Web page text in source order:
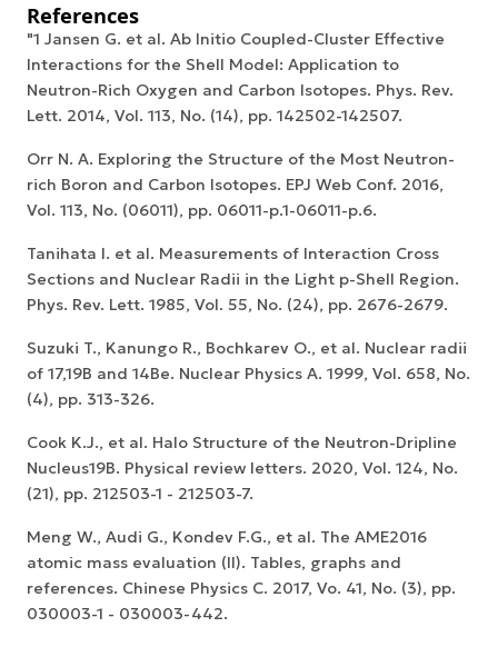
References
"1 Jansen G. et al. Ab Initio Coupled-Cluster Effective
Interactions for the Shell Model: Application to
Neutron-Rich Oxygen and Carbon Isotopes. Phys. Rev.
Lett. 2014, Vol. 113, No. (14), pp. 142502-142507.
Orr N. A. Exploring the Structure of the Most Neutron-
rich Boron and Carbon Isotopes. EPJ Web Conf. 2016,
Vol. 113, No. (06011), pp. 06011-p.1-06011-p.6.
Tanihata I. et al. Measurements of Interaction Cross
Sections and Nuclear Radii in the Light p-Shell Region.
Phys. Rev. Lett. 1985, Vol. 55, No. (24), pp. 2676-2679.
Suzuki T., Kanungo R., Bochkarev O., et al. Nuclear radii
of 17,19B and 14Be. Nuclear Physics A. 1999, Vol. 658, No.
(4), pp. 313-326.
Cook K.J., et al. Halo Structure of the Neutron-Dripline
Nucleus19B. Physical review letters. 2020, Vol. 124, No.
(21), pp. 212503-1 - 212503-7.
Meng W., Audi G., Kondev F.G., et al. The AME2016
atomic mass evaluation (II). Tables, graphs and
references. Chinese Physics C. 2017, Vo. 41, No. (3), pp.
030003-1 - 030003-442.